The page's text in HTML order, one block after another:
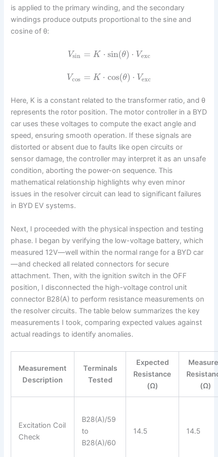
is applied to the primary winding, and the secondary
windings produce outputs proportional to the sine and
cosine of θ:
Vsin = K ⋅ sin(θ) ⋅ Vexc
Vcos = K ⋅ cos(θ) ⋅ Vexc
Here, K is a constant related to the transformer ratio, and θ
represents the rotor position. The motor controller in a BYD
car uses these voltages to compute the exact angle and
speed, ensuring smooth operation. If these signals are
distorted or absent due to faults like open circuits or
sensor damage, the controller may interpret it as an unsafe
condition, aborting the power-on sequence. This
mathematical relationship highlights why even minor
issues in the resolver circuit can lead to significant failures
in BYD EV systems.
Next, I proceeded with the physical inspection and testing
phase. I began by verifying the low-voltage battery, which
measured 12V—well within the normal range for a BYD car
—and checked all related connectors for secure
attachment. Then, with the ignition switch in the OFF
position, I disconnected the high-voltage control unit
connector B28(A) to perform resistance measurements on
the resolver circuits. The table below summarizes the key
measurements I took, comparing expected values against
actual readings to identify anomalies.
Measurement
Description
Terminals
Tested
Expected
Resistance
(Ω)
(Ω)
Excitation Coil
Check
B28(A)/59
to
B28(A)/60
14.5 14.5